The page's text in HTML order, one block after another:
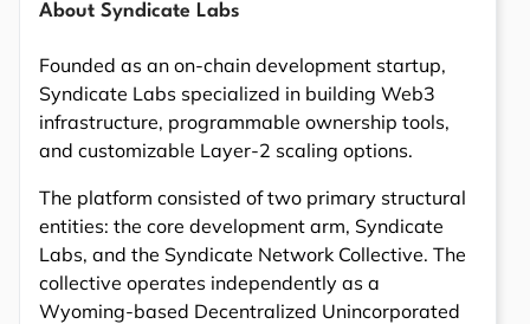
About Syndicate Labs
Founded as an on-chain development startup,
Syndicate Labs specialized in building Web3
infrastructure, programmable ownership tools,
and customizable Layer-2 scaling options.
The platform consisted of two primary structural
entities: the core development arm, Syndicate
Labs, and the Syndicate Network Collective. The
collective operates independently as a
Wyoming-based Decentralized Unincorporated